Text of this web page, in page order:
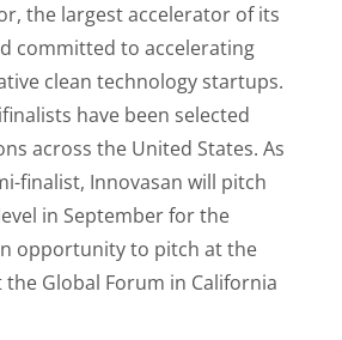
the largest accelerator of its
committed to accelerating
clean technology startups.
have been selected
across the United States. As
finalist, Innovasan will pitch
in September for the
opportunity to pitch at the
Global Forum in California